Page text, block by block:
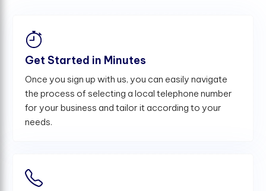
Get Started in Minutes
Once you sign up with us, you can easily navigate
the process of selecting a local telephone number
for your business and tailor it according to your
needs.